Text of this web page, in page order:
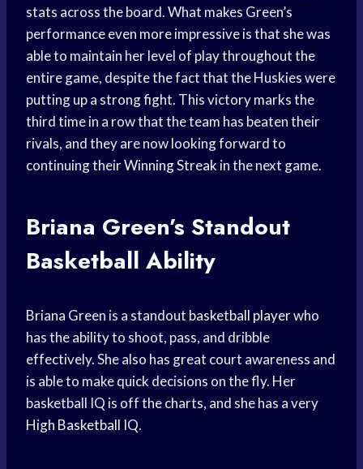
stats across the board. What makes Green’s
performance even more impressive is that she was
able to maintain her level of play throughout the
entire game, despite the fact that the Huskies were
putting up a strong fight. This victory marks the
third time in a row that the team has beaten their
rivals, and they are now looking forward to
continuing theirWinning Streak in the next game.
Briana Green’s Standout
Basketball Ability
Briana Green is a standout basketball playerwho
has the ability to shoot, pass, and dribble
effectively. She also has great court awareness and
is able to make quick decisions on the fly. Her
basketball IQ is off the charts, and she has a very
High Basketball IQ.